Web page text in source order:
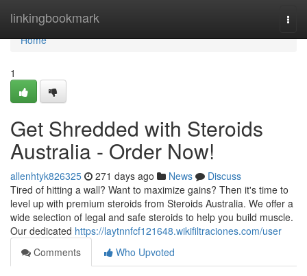
linkingbookmark
Home
Home
1
Get Shredded with Steroids
Australia - Order Now!
allenhtyk826325 271 days ago News
Discuss
Tired of hitting a wall? Want to maximize gains? Then it's time to
level up with premium steroids from Steroids Australia. We offer a
wide selection of legal and safe steroids to help you build muscle.
Our dedicated https://laytnnfcf121648.wikifiltraciones.com/user
Comments
Who Upvoted